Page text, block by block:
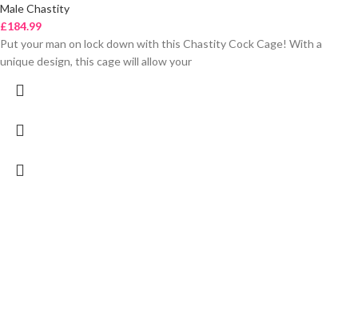
Male Chastity
£184.99
Put your man on lock down with this Chastity Cock Cage! With a
unique design, this cage will allow your